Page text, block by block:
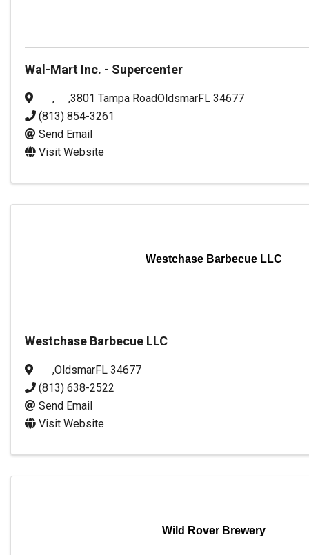
Wal-Mart Inc. - Supercenter
3801 Tampa Road
, Oldsmar
, FL 34677
(813) 854-3261
Send Email
Visit Website
Westchase Barbecue LLC
Westchase Barbecue LLC
Oldsmar
, FL 34677
(813) 638-2522
Send Email
Visit Website
Wild Rover Brewery